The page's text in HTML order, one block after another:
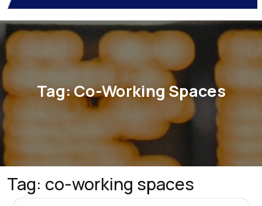
Button
Tag:Co-Working Spaces
Tag: co-working spaces